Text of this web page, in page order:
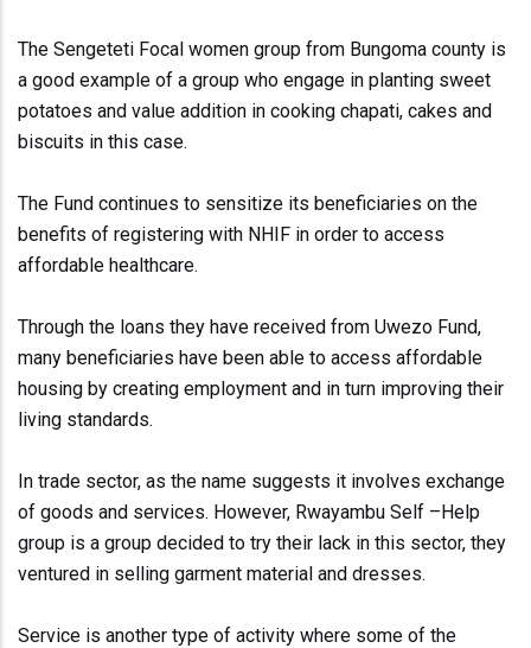
The Sengeteti Focal women group from Bungoma county is
a good example of a group who engage in planting sweet
potatoes and value addition in cooking chapati, cakes and
biscuits in this case.
The Fund continues to sensitize its beneficiaries on the
benefits of registering with NHIF in order to access
affordable healthcare.
Through the loans they have received from Uwezo Fund,
many beneficiaries have been able to access affordable
housing by creating employment and in turn improving their
living standards.
In trade sector, as the name suggests it involves exchange
of goods and services. However, Rwayambu Self –Help
group is a group decided to try their lack in this sector, they
ventured in selling garment material and dresses.
Service is another type of activity where some of the